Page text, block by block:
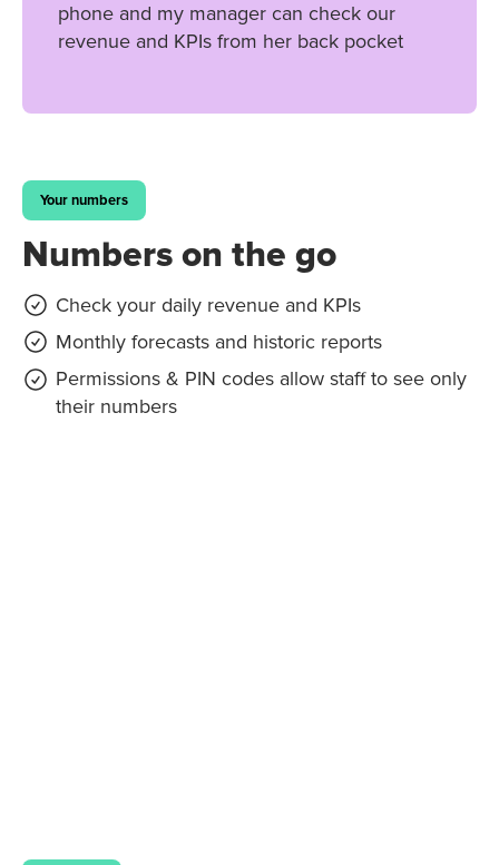
phone and my manager can check our
revenue and KPIs from her back pocket
Your numbers
Numbers on the go
Check your daily revenue and KPIs
Monthly forecasts and historic reports
Permissions & PIN codes allow staff to see only
their numbers